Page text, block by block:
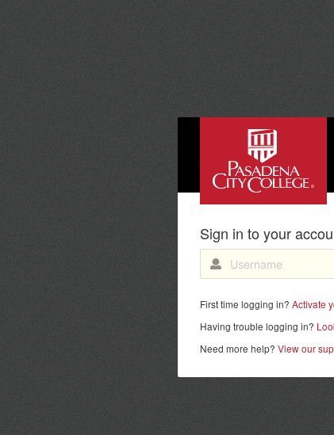
PASADENA CITY
Sign in to your
First time logging in?Activate
Having trouble logging in?
Need more help?View our